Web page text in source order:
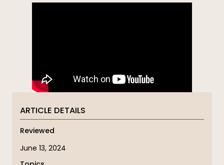
ARTICLE DETAILS
Reviewed
June 13, 2024